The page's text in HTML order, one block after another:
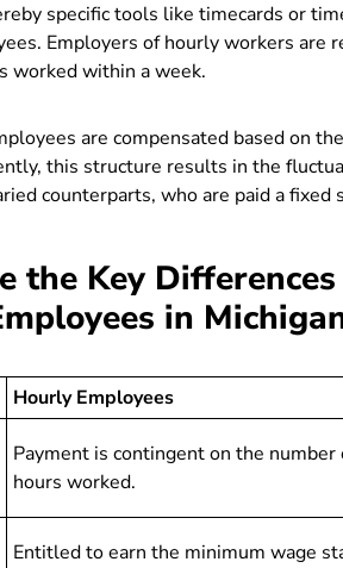
specific tools like timecards or
Employers of hourly workers are
worked within a week.
are compensated based on
this structure results in the
counterparts, who are paid a fixed
the Key
in
Hourly Employees
Payment is contingent on the number
hours worked.
Entitled to earn the minimum wage